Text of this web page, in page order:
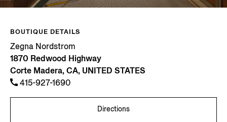
BOUTIQUE DETAILS
Zegna Nordstrom
1870 Redwood Highway
Corte Madera, CA, UNITED STATES
415-927-1690
Directions